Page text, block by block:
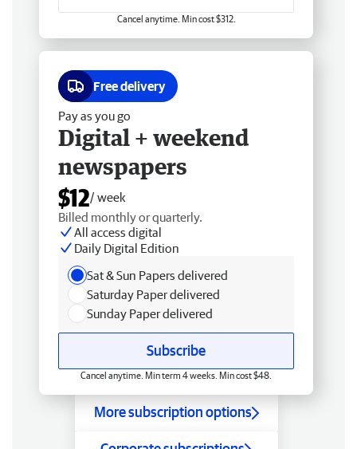
Cancel anytime. Min cost $312.
Free delivery
Pay as you go
Digital + weekend
newspapers
$12/ week
Billed monthly or quarterly.
All access digital
Daily Digital Edition
Sat & Sun Papers delivered
Saturday Paper delivered
Sunday Paper delivered
Subscribe
Cancel anytime. Min term 4 weeks. Min cost $48.
More subscription options